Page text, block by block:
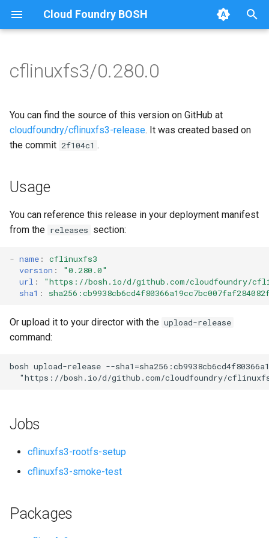
Cloud Foundry BOSH
t
o
t
a
r
a
r
c
n
Browse Releases
cflinuxfs3-rootfs-setup
cflinuxfs3-smoke-test
cflinuxfs3
golang-1.11-linux
rootfs-certsplitter-cflinuxfs3
cflinuxfs3/0.280.0
You can find the source of this version on GitHub at
cloudfoundry/cflinuxfs3-release. It was created based on
the commit 2f104c1 .
Usage
You can reference this release in your deployment manifest
from the releases section:
- name :
cflinuxfs3
version :
"0.280.0"
url : "https://bosh.io/d/github.com/cloudfoundry/
sha1 :
Or upload it to your director with the upload-release
command:
bosh upload-release --
"https://bosh.io/d/github.com/cloudfoundry/
Jobs
cflinuxfs3-rootfs-setup
cflinuxfs3-smoke-test
Packages